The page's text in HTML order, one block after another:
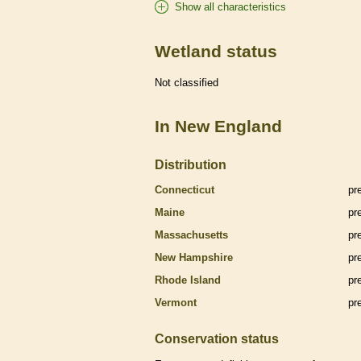
Show all characteristics
Wetland status
Not classified
In New England
Distribution
Connecticut
Maine
Massachusetts
New Hampshire
Rhode Island
Vermont
Conservation status